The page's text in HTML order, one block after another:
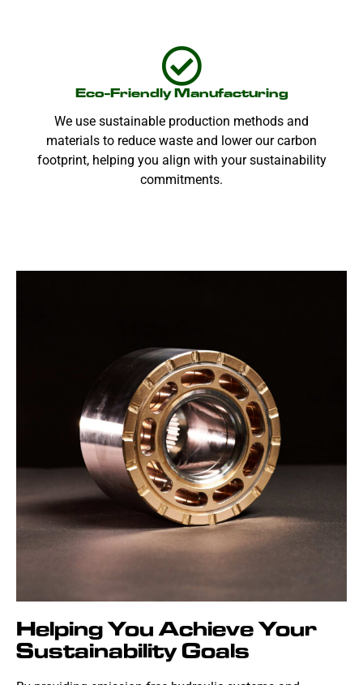
Eco-Friendly Manufacturing
We use sustainable production methods and
materials to reduce waste and lower our carbon
footprint, helping you align with your sustainability
commitments.
Helping You Achieve Your
Sustainability Goals